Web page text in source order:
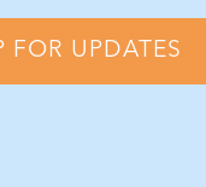
FOR UPDATES